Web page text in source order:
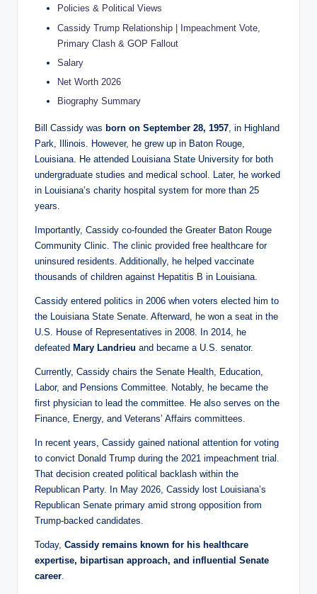
Policies & Political Views
Cassidy Trump Relationship | Impeachment Vote,
Primary Clash & GOP Fallout
Salary
Net Worth 2026
Biography Summary
Bill Cassidy was born on September 28, 1957 , in Highland
Park, Illinois. However, he grew up in Baton Rouge,
Louisiana. He attended Louisiana State University for both
undergraduate studies and medical school. Later, he worked
in Louisiana’s charity hospital system for more than 25
years.
Importantly, Cassidy co-founded the Greater Baton Rouge
Community Clinic. The clinic provided free healthcare for
uninsured residents. Additionally, he helped vaccinate
thousands of children against Hepatitis B in Louisiana.
Cassidy entered politics in 2006 when voters elected him to
the Louisiana State Senate. Afterward, he won a seat in the
U.S. House of Representatives in 2008. In 2014, he
defeated Mary Landrieu and became a U.S. senator.
Currently, Cassidy chairs the Senate Health, Education,
Labor, and Pensions Committee. Notably, he became the
first physician to lead the committee. He also serves on the
Finance, Energy, and Veterans’ Affairs committees.
In recent years, Cassidy gained national attention for voting
to convict Donald Trump during the 2021 impeachment trial.
That decision created political backlash within the
Republican Party. In May 2026, Cassidy lost Louisiana’s
Republican Senate primary amid strong opposition from
Trump-backed candidates.
Today, Cassidy remains known for his healthcare
expertise, bipartisan approach, and influential Senate
career